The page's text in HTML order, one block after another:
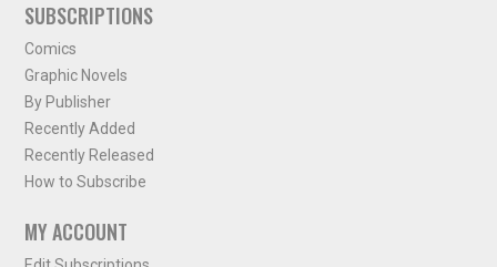
SUBSCRIPTIONS
Comics
Graphic Novels
By Publisher
Recently Added
Recently Released
How to Subscribe
MY ACCOUNT